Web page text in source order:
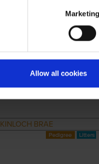
Marketing
Allow all cookies
GRANDPARENTS
KINLOCH BRAE